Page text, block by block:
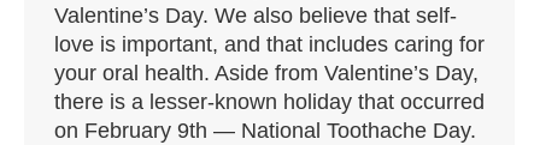
Valentine’s Day. We also believe that self-
love is important, and that includes caring for
your oral health. Aside from Valentine’s Day,
there is a lesser-known holiday that occurred
on February 9th — National Toothache Day.